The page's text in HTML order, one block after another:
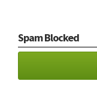
Spam Blocked